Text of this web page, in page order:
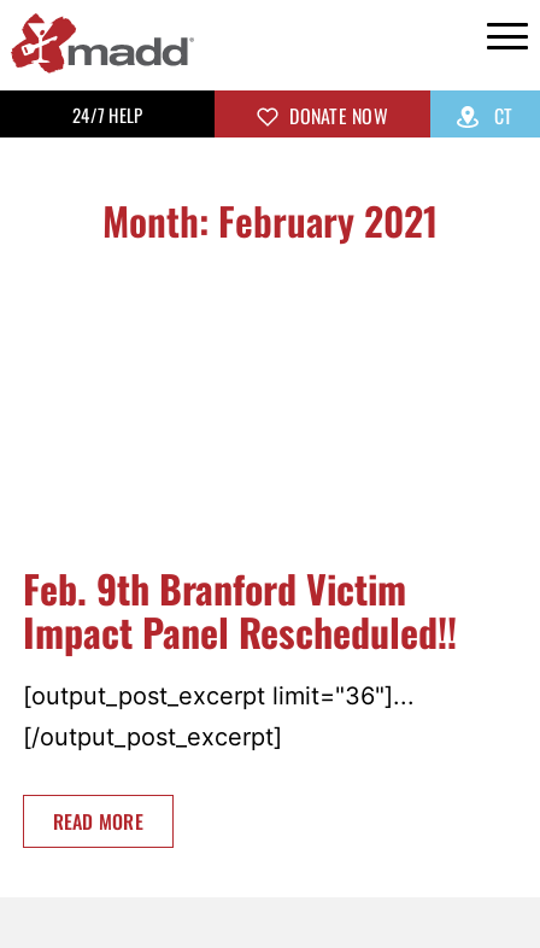
24/7 HELP DONATE NOW CT
Month: February 2021
Feb. 9th Branford Victim
Impact Panel Rescheduled!!
[output_post_excerpt limit="36"]...
[/output_post_excerpt]
READ MORE